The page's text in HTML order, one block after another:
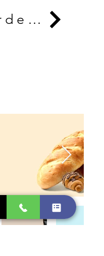
Order Now